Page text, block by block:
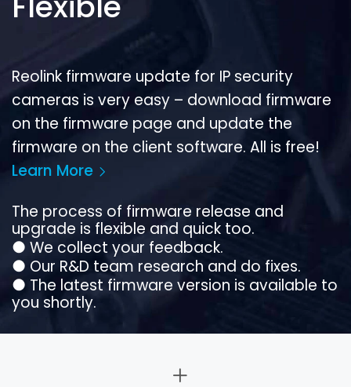
Reolink firmware update for IP security
cameras is very easy – download firmware
on the firmware page and update the
firmware on the client software. All is free!
Learn More
The process of firmware release and
upgrade is flexible and quick too.
● We collect your feedback.
● Our R&D team research and do fixes.
● The latest firmware version is available to
you shortly.